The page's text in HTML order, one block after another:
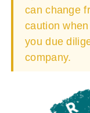
can change
caution
you due
company.